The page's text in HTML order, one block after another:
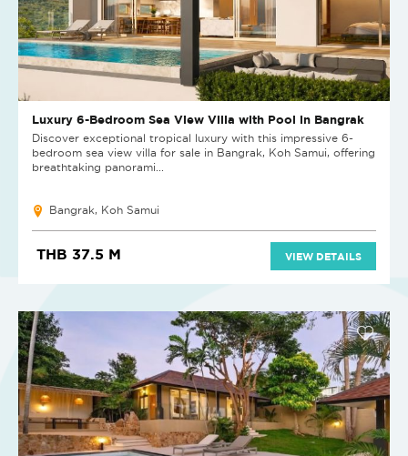
Luxury 6-Bedroom Sea View Villa with Pool in Bangrak
Discover exceptional tropical luxury with this impressive 6-
bedroom sea view villa for sale in Bangrak, Koh Samui, offering
breathtaking panorami...
Bangrak, Koh Samui
THB 37.5 M VIEW DETAILS